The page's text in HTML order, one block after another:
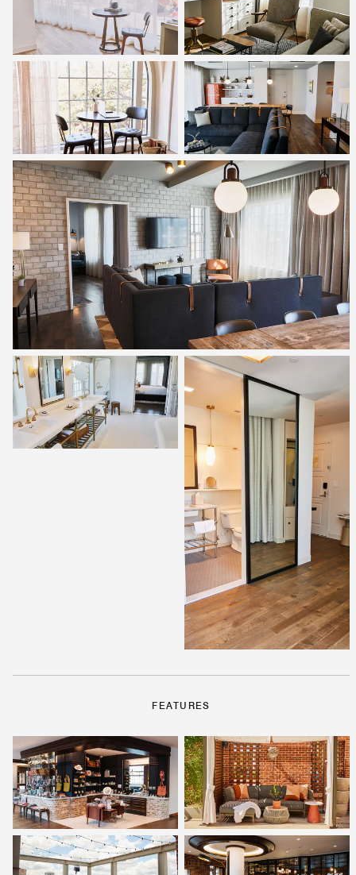
FEATURES